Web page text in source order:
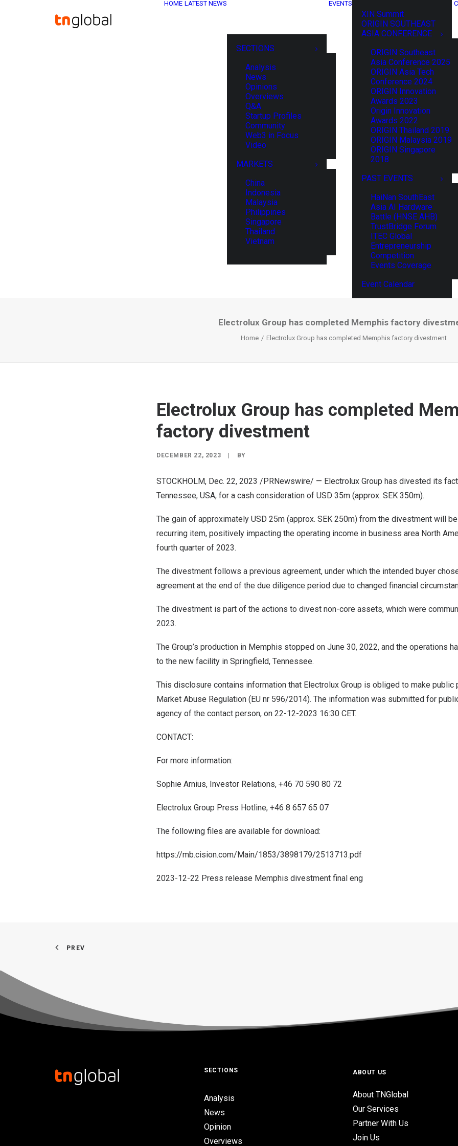
HOME LATEST NEWS
SECTIONS
Analysis
News
Opinions
Overviews
Q&A
Startup Profiles
Community
Web3 in Focus
Video
MARKETS
China
Indonesia
Malaysia
Philippines
Singapore
Thailand
Vietnam
EVENTS
XIN Summit
ORIGIN SOUTHEAST
ASIA CONFERENCE
ORIGIN Southeast
Asia Conference 2025
ORIGIN Asia Tech
Conference 2024
ORIGIN Innovation
Awards 2023
Origin Innovation
Awards 2022
ORIGIN Thailand 2019
ORIGIN Malaysia 2019
ORIGIN Singapore
2018
PAST EVENTS
HaiNan SouthEast
Asia AI Hardware
Battle (HNSE AHB)
TrustBridge Forum
ITEC Global
Entrepreneurship
Competition
Events Coverage
Event Calendar
Electrolux Group has completed Memphis factory
Home Electrolux Group has completed Memphis factory divestment
Electrolux Group has completed
factory divestment
DECEMBER 22, 2023 BY
STOCKHOLM, Dec. 22, 2023 /PRNewswire/ — Electrolux Group has divested its
Tennessee, USA, for a cash consideration of USD 35m (approx. SEK 350m).
The gain of approximately USD 25m (approx. SEK 250m) from the divestment will
recurring item, positively impacting the operating income in business area North
fourth quarter of 2023.
The divestment follows a previous agreement, under which the intended buyer
agreement at the end of the due diligence period due to changed financial
The divestment is part of the actions to divest non-core assets, which were
2023.
The Group’s production in Memphis stopped on June 30, 2022, and the operations
to the new facility in Springfield, Tennessee.
This disclosure contains information that Electrolux Group is obliged to make public
Market Abuse Regulation (EU nr 596/2014). The information was submitted for
agency of the contact person, on 22-12-2023 16:30 CET.
CONTACT:
For more information:
Sophie Arnius, Investor Relations, +46 70 590 80 72
Electrolux Group Press Hotline, +46 8 657 65 07
The following files are available for download:
https://mb.cision.com/Main/1853/3898179/2513713.pdf
2023-12-22 Press release Memphis divestment final eng
PREV
SECTIONS
Analysis
News
Opinion
Overviews
ABOUT US
About TNGlobal
Our Services
Partner With Us
Join Us